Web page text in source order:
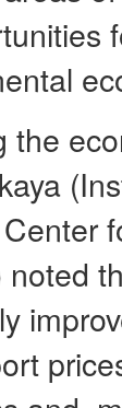
the
noted